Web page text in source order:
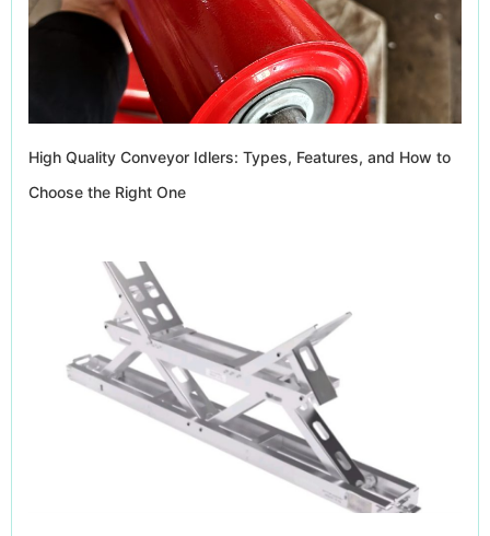
High Quality Conveyor Idlers: Types, Features, and How to
Choose the Right One